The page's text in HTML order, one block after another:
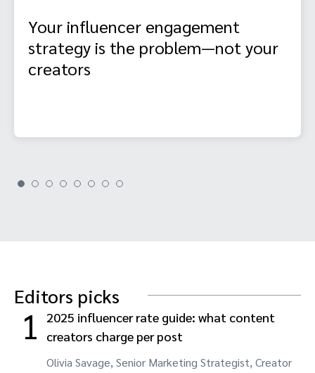
Your influencer engagement
strategy is the problem—not your
creators
Editors picks
1
2025 influencer rate guide: what content
creators charge per post
Olivia Savage, Senior Marketing Strategist, Creator